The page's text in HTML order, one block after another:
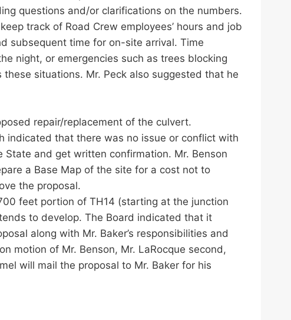
questions and/or clarifications on the numbers.
track of Road Crew employees’ hours and job
subsequent time for on-site arrival. Time
night, or emergencies such as trees blocking
situations. Mr. Peck also suggested that he
repair/replacement of the culvert.
indicated that there was no issue or conflict with
and get written confirmation. Mr. Benson
a Base Map of the site for a cost not to
the proposal.
feet portion of TH14 (starting at the junction
to develop. The Board indicated that it
along with Mr. Baker’s responsibilities and
motion of Mr. Benson, Mr. LaRocque second,
will mail the proposal to Mr. Baker for his